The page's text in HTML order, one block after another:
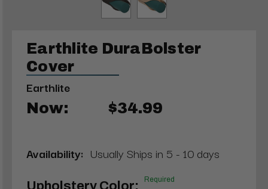
Earthlite DuraBolster
Cover
Earthlite
Now: $34.99
Availability: Usually Ships in 5 - 10 days
Upholstery Color: Required